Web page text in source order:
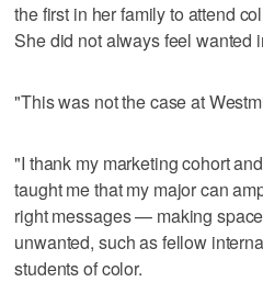
the first in her family to attend
She did not always feel wanted
"This was not the case at
"I thank my marketing cohort
taught me that my major can
right messages — making
unwanted, such as fellow
students of color.